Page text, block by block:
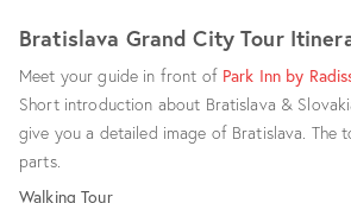
Bratislava Grand City Tour
Meet your guide in front of Park Inn by
Short introduction about Bratislava &
give you a detailed image of Bratislava. The
parts.
Walking Tour